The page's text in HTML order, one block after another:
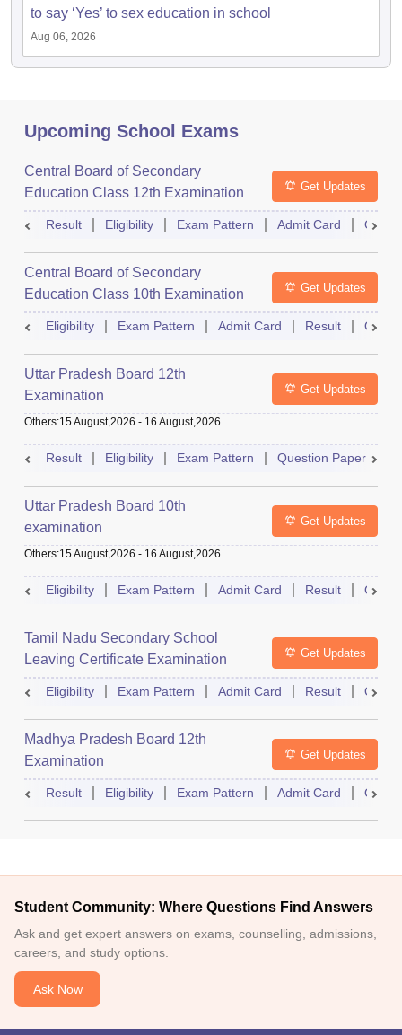
to say ‘Yes’ to sex education in school
Aug 06, 2026
Upcoming School Exams
Central Board of Secondary
Education Class 12th Examination
Get Updates
Result Eligibility Exam Pattern Admit Card
Central Board of Secondary
Education Class 10th Examination
Get Updates
Eligibility Exam Pattern Admit Card Result
Uttar Pradesh Board 12th
Examination
Get Updates
Others:15 August,2026 - 16 August,2026
Result Eligibility Exam Pattern Question Paper
Uttar Pradesh Board 10th
examination
Get Updates
Others:15 August,2026 - 16 August,2026
Eligibility Exam Pattern Admit Card Result
Tamil Nadu Secondary School
Leaving Certificate Examination
Get Updates
Eligibility Exam Pattern Admit Card Result
Madhya Pradesh Board 12th
Examination
Get Updates
Result Eligibility Exam Pattern Admit Card
Student Community: Where Questions Find Answers
Ask and get expert answers on exams, counselling, admissions,
careers, and study options.
Ask Now